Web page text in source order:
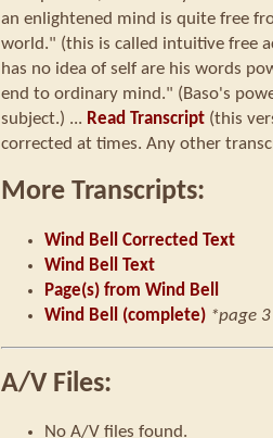
an enlightened mind is quite free
world." (this is called intuitive free
has no idea of self are his words
end to ordinary mind." (Baso's
subject.) ... Read Transcript (this
corrected at times. Any other
More Transcripts:
Wind Bell Corrected Text
Wind Bell Text
Page(s) from Wind Bell
Wind Bell (complete) *page 3
A/V Files:
No A/V files found.